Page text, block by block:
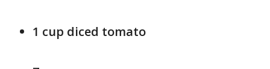
1 cup diced tomato